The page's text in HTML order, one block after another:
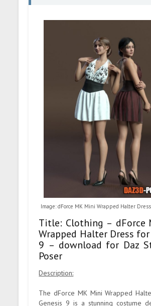
Image: dForce MK Mini Wrapped Halter
Title: Clothing – dForce
Wrapped Halter Dress for
9 – download for Daz
Poser
Description:
The dForce MK Mini Wrapped
Genesis 9 is a stunning costume